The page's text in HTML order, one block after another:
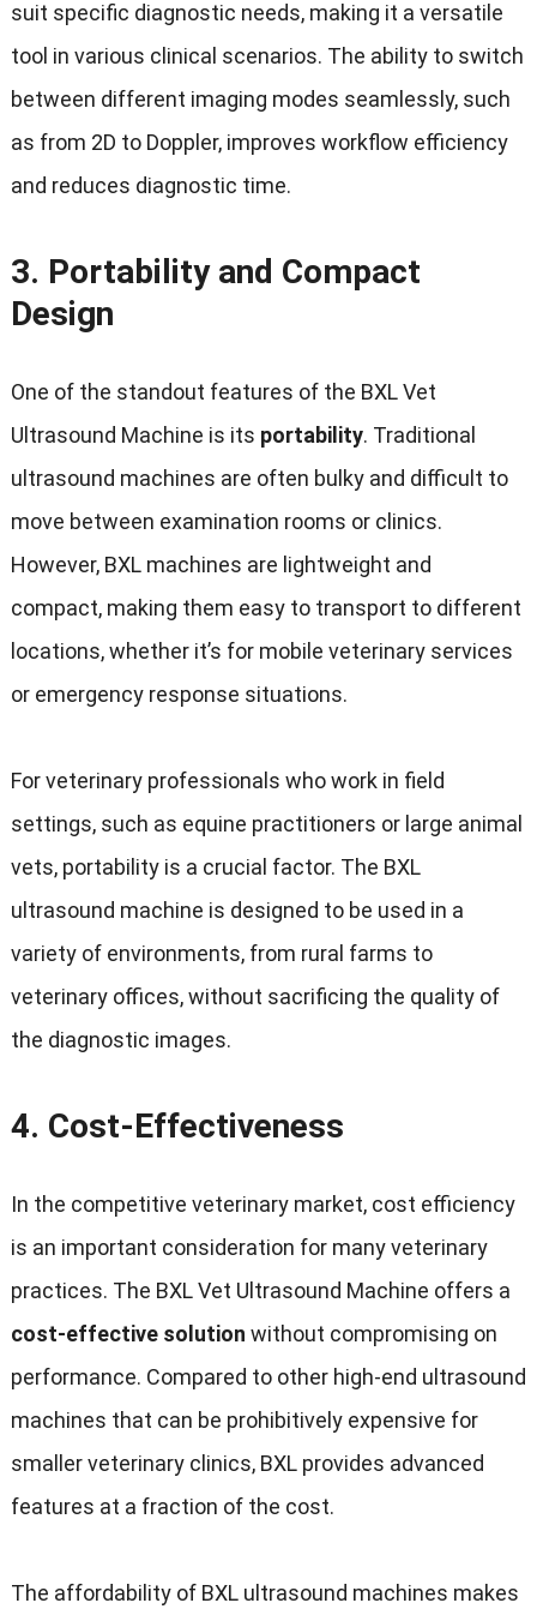
suit specific diagnostic needs, making it a versatile
tool in various clinical scenarios. The ability to switch
between different imaging modes seamlessly, such
as from 2D to Doppler, improves workflow efficiency
and reduces diagnostic time.
3. Portability and Compact
Design
One of the standout features of the BXL Vet
Ultrasound Machine is its portability. Traditional
ultrasound machines are often bulky and difficult to
move between examination rooms or clinics.
However, BXL machines are lightweight and
compact, making them easy to transport to different
locations, whether it’s for mobile veterinary services
or emergency response situations.
For veterinary professionals who work in field
settings, such as equine practitioners or large animal
vets, portability is a crucial factor. The BXL
ultrasound machine is designed to be used in a
variety of environments, from rural farms to
veterinary offices, without sacrificing the quality of
the diagnostic images.
4. Cost-Effectiveness
In the competitive veterinary market, cost efficiency
is an important consideration for many veterinary
practices. The BXL Vet Ultrasound Machine offers a
cost-effective solution without compromising on
performance. Compared to other high-end ultrasound
machines that can be prohibitively expensive for
smaller veterinary clinics, BXL provides advanced
features at a fraction of the cost.
The affordability of BXL ultrasound machines makes